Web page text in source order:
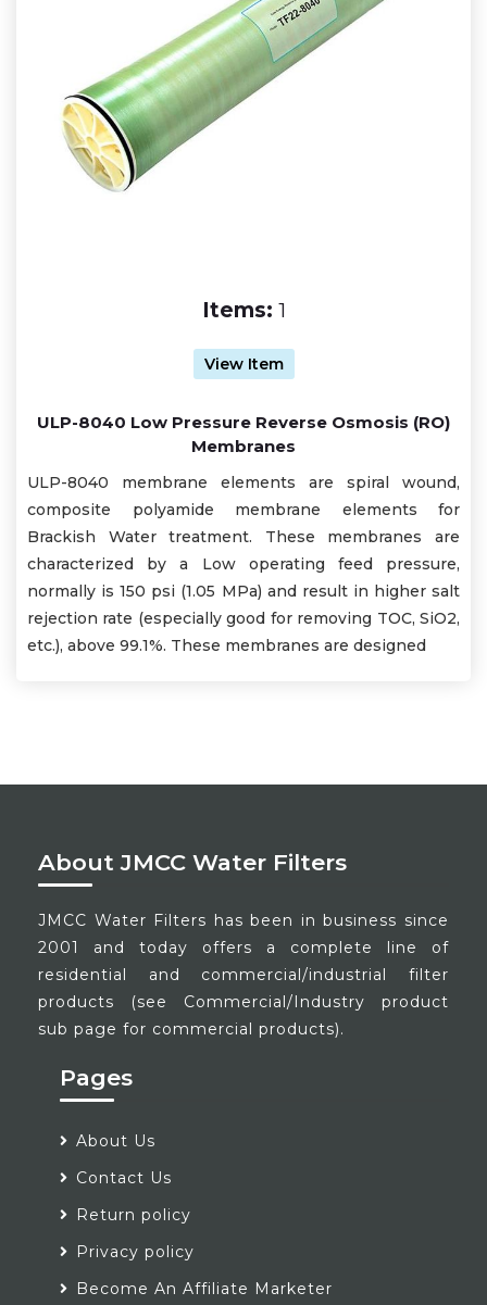
Items: 1
View Item
ULP-8040 Low Pressure Reverse Osmosis (RO)
Membranes
ULP-8040 membrane elements are spiral wound,
composite polyamide membrane elements for
Brackish Water treatment. These membranes are
characterized by a Low operating feed pressure,
normally is 150 psi (1.05 MPa) and result in higher salt
rejection rate (especially good for removing TOC, SiO2,
etc.), above 99.1%. These membranes are designed
About JMCC Water Filters
JMCC Water Filters has been in business since
2001 and today offers a complete line of
residential and commercial/industrial filter
products (see Commercial/Industry product
sub page for commercial products).
Pages
About Us
Contact Us
Return policy
Privacy policy
Become An Affiliate Marketer